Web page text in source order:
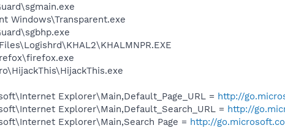
Windows\Transparent.exe
Explorer\Main,Default_Page_URL = http://
Explorer\Main,Default_Search_URL = http://
Explorer\Main,Search Page = http://